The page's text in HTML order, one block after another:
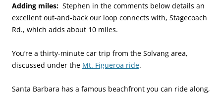
Adding miles: Stephen in the comments below details an
excellent out-and-back our loop connects with, Stagecoach
Rd., which adds about 10 miles.
You’re a thirty-minute car trip from the Solvang area,
discussed under the Mt. Figueroa ride.
Santa Barbara has a famous beachfront you can ride along,